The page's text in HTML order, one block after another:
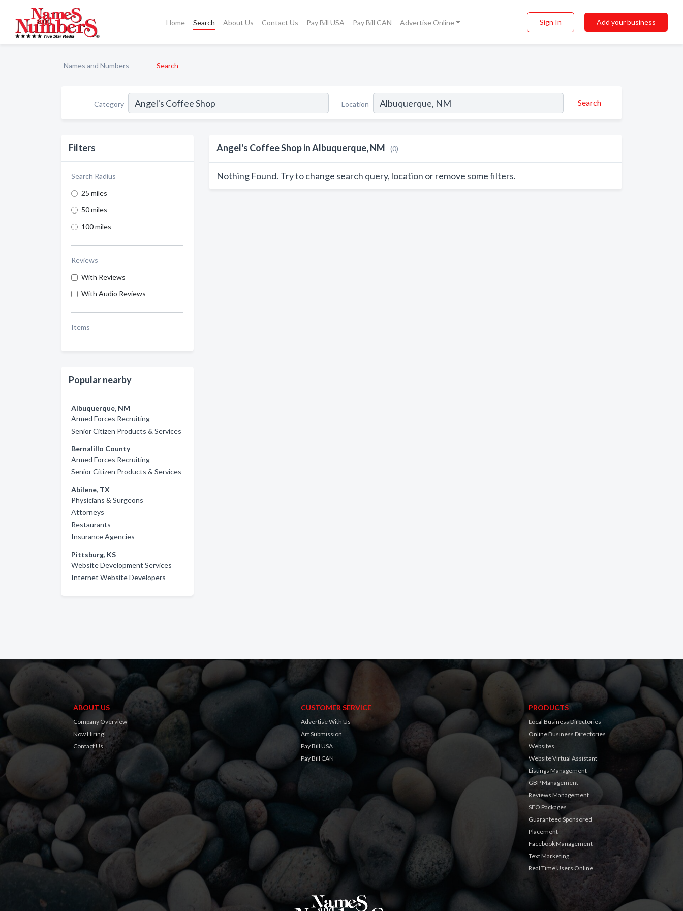
Home Search About Us Contact Us Pay Bill USA Pay Bill CAN Advertise Online Sign In Add your business
Names and Numbers Search
Category Location Search
Filters
Search Radius
25 miles
50 miles
100 miles
Reviews
With Reviews
With Audio Reviews
Items
Popular nearby
Albuquerque, NM
Armed Forces Recruiting
Senior Citizen Products & Services
Bernalillo County
Armed Forces Recruiting
Senior Citizen Products & Services
Abilene, TX
Physicians & Surgeons
Attorneys
Restaurants
Insurance Agencies
Pittsburg, KS
Website Development Services
Internet Website Developers
Angel's Coffee Shop in Albuquerque, NM (0)
Nothing Found. Try to change search query, location or remove some filters.
ABOUT US
Company Overview
Now Hiring!
Contact Us
CUSTOMER SERVICE
Advertise With Us
Art Submission
Pay Bill USA
Pay Bill CAN
PRODUCTS
Local Business Directories
Online Business Directories
Websites
Website Virtual Assistant
Listings Management
GBP Management
Reviews Management
SEO Packages
Guaranteed Sponsored
Placement
Facebook Management
Text Marketing
Real Time Users Online